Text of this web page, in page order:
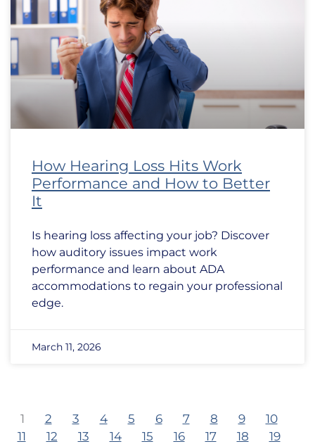
How Hearing Loss Hits Work
Performance and How to Better
It
Is hearing loss affecting your job? Discover
how auditory issues impact work
performance and learn about ADA
accommodations to regain your professional
edge.
March 11, 2026
1 2 3 4 5 6 7 8 9
10
11
12 13 14 15 16 17 18
19